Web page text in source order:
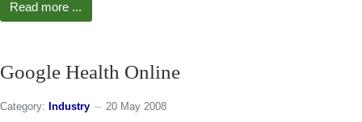
Read more ...
Google Health Online
Category: Industry 20 May 2008